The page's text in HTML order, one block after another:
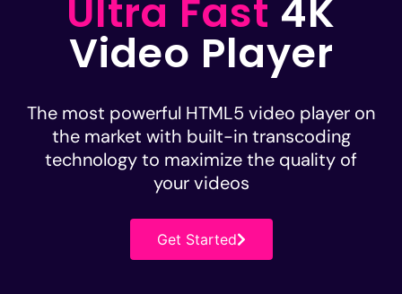
Ultra Fast 4K
Video Player
The most powerful HTML5 video player on
the market with built-in transcoding
technology to maximize the quality of
your videos
Get Started